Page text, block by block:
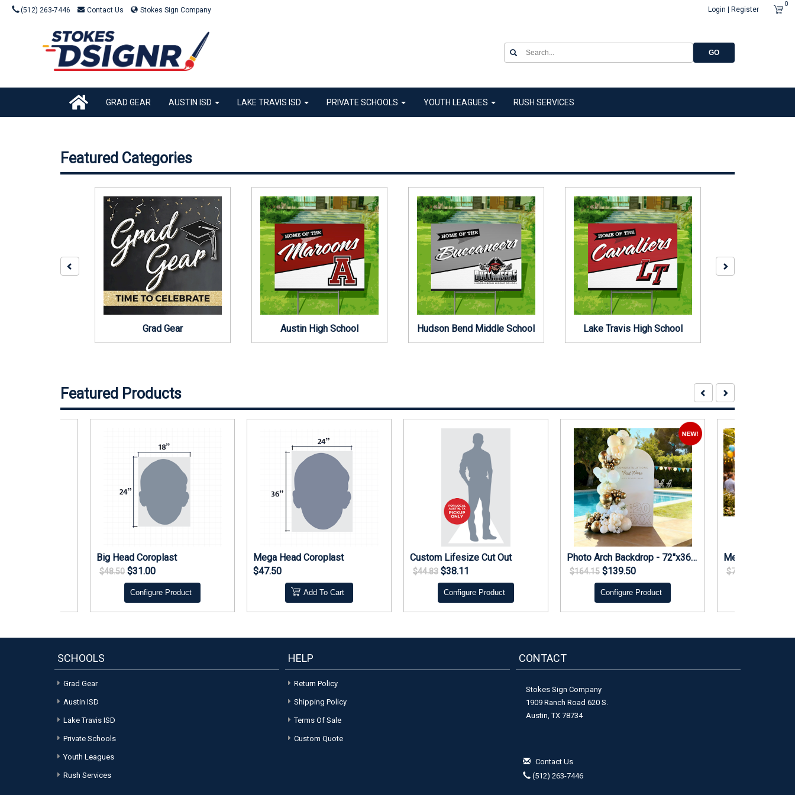
(512) 263-7446 Contact Us Stokes Sign Company Login | Register
0
GO
GRAD GEAR AUSTIN ISD LAKE TRAVIS ISD PRIVATE SCHOOLS YOUTH LEAGUES RUSH SERVICES
Featured Categories
Grad Gear Austin High School Hudson Bend Middle School Lake Travis High School
Featured Products
Big Head Coroplast
$48.50 $31.00
Configure Product
Mega Head Coroplast
$47.50
Add To Cart
Custom Lifesize Cut Out
$44.83 $38.11
Configure Product
Photo Arch Backdrop - 72"x36" foam core with stand
$164.15 $139.50
Configure Product
$78.08
SCHOOLS
Grad Gear
Austin ISD
Lake Travis ISD
Private Schools
Youth Leagues
Rush Services
HELP
Return Policy
Shipping Policy
Terms Of Sale
Custom Quote
CONTACT
Stokes Sign Company
1909 Ranch Road 620 S.
Austin, TX 78734
Contact Us
(512) 263-7446